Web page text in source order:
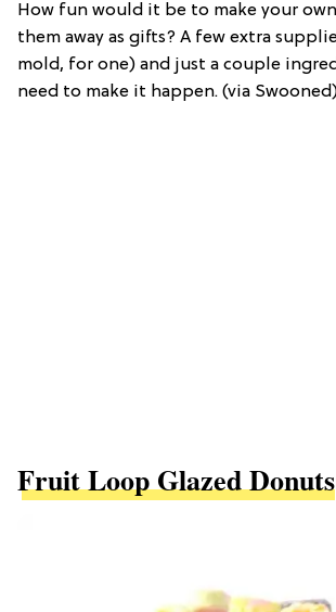
How fun would it be to make your
them away as gifts? A few extra
mold, for one) and just a couple
need to make it happen. (via
Fruit Loop Glazed Donuts